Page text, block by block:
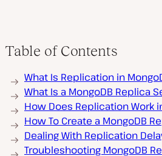
Table of Contents
What Is Replication in
What Is a MongoDB Replica
How Does Replication Work
How To Create a MongoDB
Dealing With Replication
Troubleshooting MongoDB